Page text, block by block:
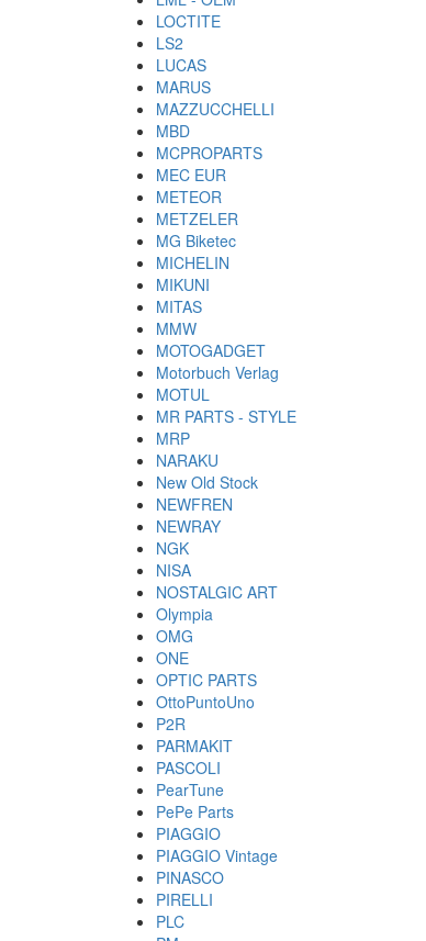
LOCTITE
LS2
LUCAS
MARUS
MAZZUCCHELLI
MBD
MCPROPARTS
MEC EUR
METEOR
METZELER
MG Biketec
MICHELIN
MIKUNI
MITAS
MMW
MOTOGADGET
Motorbuch Verlag
MOTUL
MR PARTS - STYLE
MRP
NARAKU
New Old Stock
NEWFREN
NEWRAY
NGK
NISA
NOSTALGIC ART
Olympia
OMG
ONE
OPTIC PARTS
OttoPuntoUno
P2R
PARMAKIT
PASCOLI
PearTune
PePe Parts
PIAGGIO
PIAGGIO Vintage
PINASCO
PIRELLI
PLC